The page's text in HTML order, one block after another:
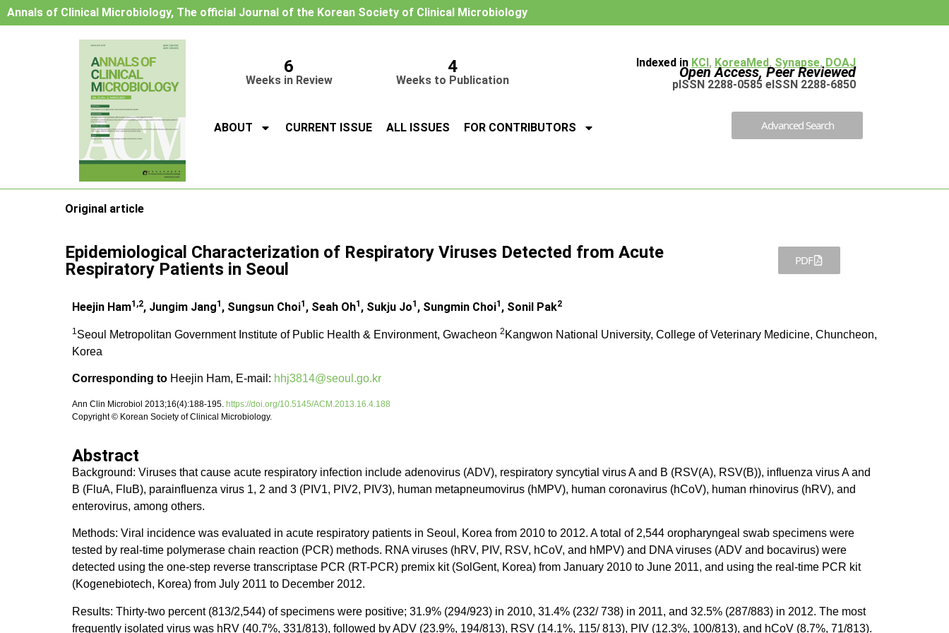
Annals of Clinical Microbiology, The official Journal of the Korean Society of Clinical Microbiology
6
Weeks in Review
4
Weeks to Publication
Indexed in KCI, KoreaMed, Synapse, DOAJ
Open Access, Peer Reviewed
pISSN 2288-0585 eISSN 2288-6850
ABOUT CURRENT ISSUE ALL ISSUES FOR CONTRIBUTORS Advanced Search
Original article
Epidemiological Characterization of Respiratory Viruses Detected from Acute
Respiratory Patients in Seoul
PDF
Heejin Ham1,2, Jungim Jang1 , Sungsun Choi1 , Seah Oh1 , Sukju Jo1 , Sungmin Choi1 , Sonil Pak2
1 Seoul Metropolitan Government Institute of Public Health & Environment, Gwacheon 2 Kangwon National University, College of Veterinary Medicine, Chuncheon,
Korea
Corresponding to Heejin Ham, E-mail: hhj3814@seoul.go.kr
Ann Clin Microbiol 2013;16(4):188-195. https://doi.org/10.5145/ACM.2013.16.4.188
Copyright © Korean Society of Clinical Microbiology.
Abstract
Background: Viruses that cause acute respiratory infection include adenovirus (ADV), respiratory syncytial virus A and B (RSV(A), RSV(B)), influenza virus A and
B (FluA, FluB), parainfluenza virus 1, 2 and 3 (PIV1, PIV2, PIV3), human metapneumovirus (hMPV), human coronavirus (hCoV), human rhinovirus (hRV), and
enterovirus, among others.
Methods: Viral incidence was evaluated in acute respiratory patients in Seoul, Korea from 2010 to 2012. A total of 2,544 oropharyngeal swab specimens were
tested by real-time polymerase chain reaction (PCR) methods. RNA viruses (hRV, PIV, RSV, hCoV, and hMPV) and DNA viruses (ADV and bocavirus) were
detected using the one-step reverse transcriptase PCR (RT-PCR) premix kit (SolGent, Korea) from January 2010 to June 2011, and using the real-time PCR kit
(Kogenebiotech, Korea) from July 2011 to December 2012.
Results: Thirty-two percent (813/2,544) of specimens were positive; 31.9% (294/923) in 2010, 31.4% (232/ 738) in 2011, and 32.5% (287/883) in 2012. The most
frequently isolated virus was hRV (40.7%, 331/813), followed by ADV (23.9%, 194/813), RSV (14.1%, 115/ 813), PIV (12.3%, 100/813), and hCoV (8.7%, 71/813).